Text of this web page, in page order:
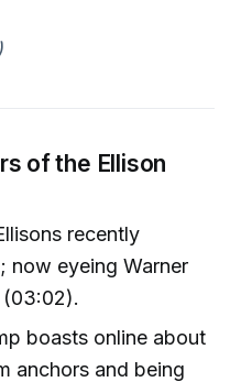
of the Ellison
recently
now eyeing Warner
(03:02).
boasts online about
anchors and being